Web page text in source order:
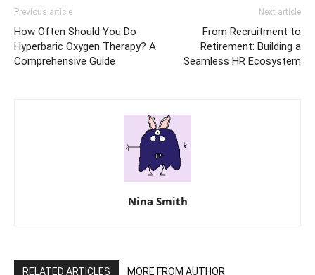
Previous article
How Often Should You Do
Hyperbaric Oxygen Therapy? A
Comprehensive Guide
Next article
From Recruitment to
Retirement: Building a
Seamless HR Ecosystem
Nina Smith
RELATED ARTICLES MORE FROM AUTHOR